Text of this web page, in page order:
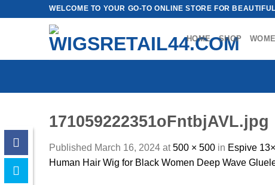
WELCOME TO YOUR GO-TO ONLINE STORE FOR
HOME SHOP
171059222351oFntbjAVL.jpg
Published March 16, 2024 at500 × 500 in Espive
Human Hair Wig for Black Women Deep Wave